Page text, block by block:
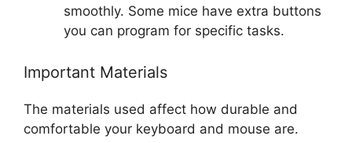
smoothly. Some mice have extra buttons
you can program for specific tasks.
Important Materials
The materials used affect how durable and
comfortable your keyboard and mouse are.